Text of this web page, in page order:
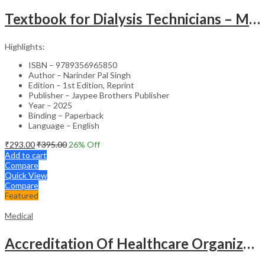
Textbook for Dialysis Technicians – Medical Textbook
Highlights:
ISBN – 9789356965850
Author – Narinder Pal Singh
Edition – 1st Edition, Reprint
Publisher – Jaypee Brothers Publisher
Year – 2025
Binding – Paperback
Language – English
₹293.00₹395.00 26% Off
Add to cart
Compare
Quick View
Compare
Featured
Medical
Accreditation Of Healthcare Organizations